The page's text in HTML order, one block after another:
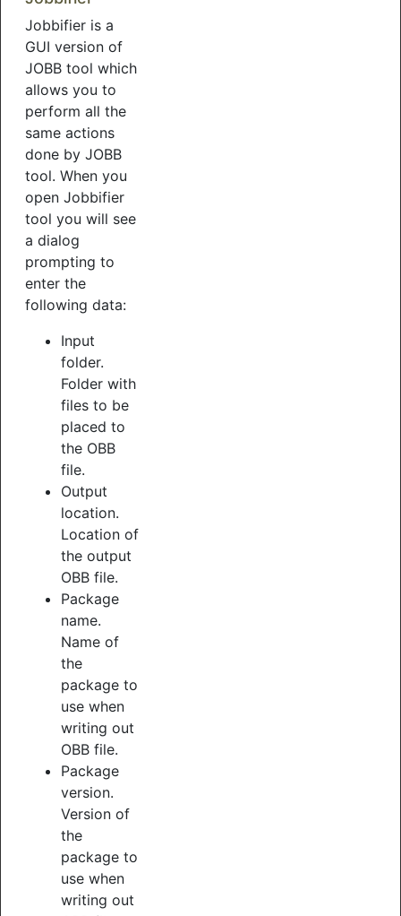
Jobbifier is a
GUI version of
JOBB tool which
allows you to
perform all the
same actions
done by JOBB
tool. When you
open Jobbifier
tool you will see
a dialog
prompting to
enter the
following data:
Input
folder.
Folder with
files to be
placed to
the OBB
file.
Output
location.
Location of
the output
OBB file.
Package
name.
Name of
the
package to
use when
writing out
OBB file.
Package
version.
Version of
the
package to
use when
writing out